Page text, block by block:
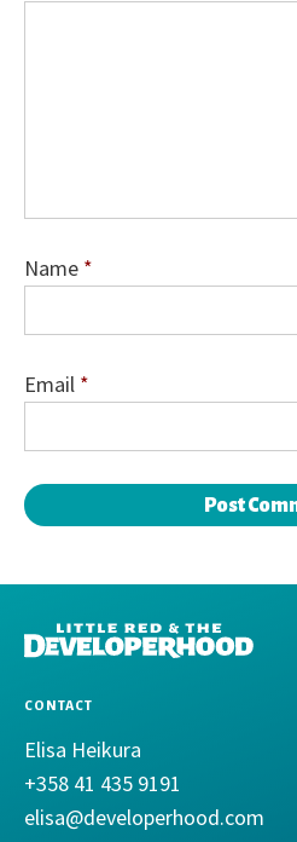
Name *
Email *
DEVELOPERHOOD
CONTACT
Elisa Heikura
+358 41 435 9191
elisa@developerhood.com